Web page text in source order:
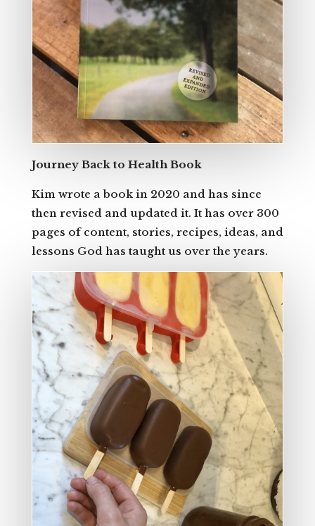
Journey Back to Health Book
Kim wrote a book in 2020 and has since
then revised and updated it. It has over 300
pages of content, stories, recipes, ideas, and
lessons God has taught us over the years.